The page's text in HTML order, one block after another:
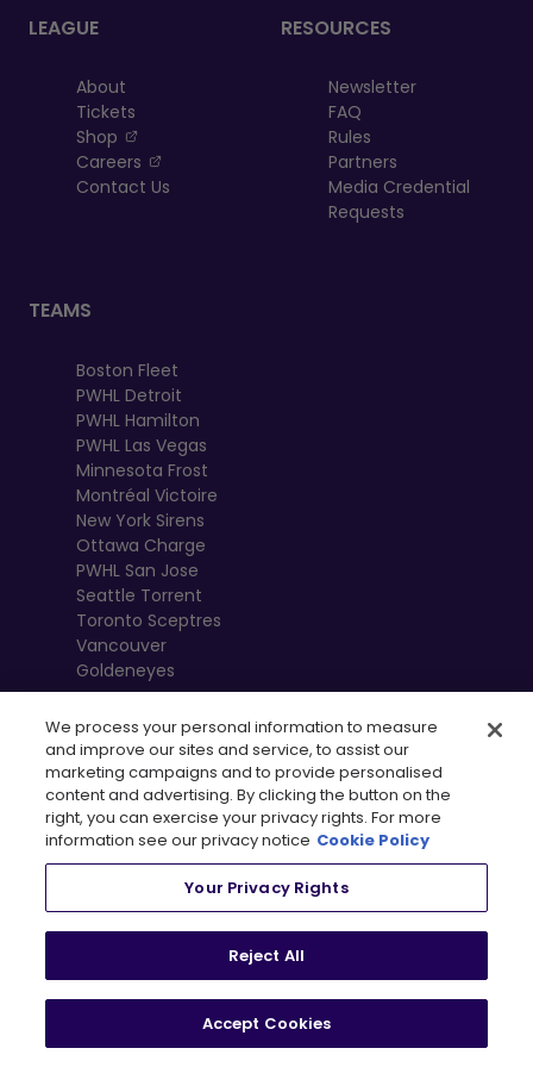
LEAGUE
About
Tickets
Shop
, opens in a new tab
Careers
, opens in a new tab
Contact Us
RESOURCES
Newsletter
FAQ
Rules
Partners
Media Credential
Requests
TEAMS
Boston Fleet
PWHL Detroit
PWHL Hamilton
PWHL Las Vegas
Minnesota Frost
Montréal Victoire
New York Sirens
Ottawa Charge
PWHL San Jose
Seattle Torrent
Toronto Sceptres
Vancouver
Goldeneyes
Privacy Policy
Privacy Preference Centre
© 2026PWHL
We process your personal information to measure
and improve our sites and service, to assist our
marketing campaigns and to provide personalised
content and advertising. By clicking the button on the
right, you can exercise your privacy rights. For more
information see our privacy notice Cookie Policy
Your Privacy Rights
Reject All
Accept Cookies